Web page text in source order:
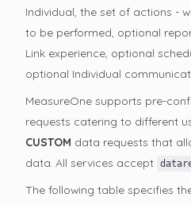
Individual, the set of actions -
to be performed, optional
Link experience, optional
optional Individual
MeasureOne supports pre-
requests catering to different
CUSTOM data requests that
data. All services accept
The following table specifies